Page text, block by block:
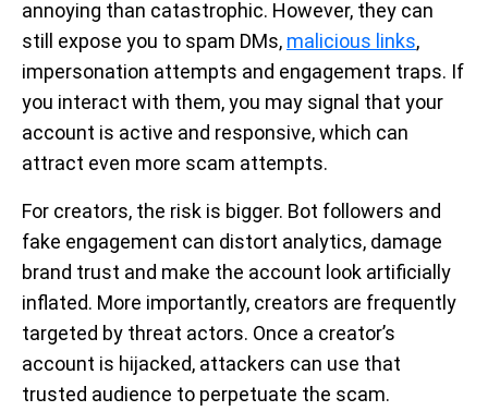
annoying than catastrophic. However, they can
still expose you to spam DMs, malicious links,
impersonation attempts and engagement traps. If
you interact with them, you may signal that your
account is active and responsive, which can
attract even more scam attempts.
For creators, the risk is bigger. Bot followers and
fake engagement can distort analytics, damage
brand trust and make the account look artificially
inflated. More importantly, creators are frequently
targeted by threat actors. Once a creator’s
account is hijacked, attackers can use that
trusted audience to perpetuate the scam.